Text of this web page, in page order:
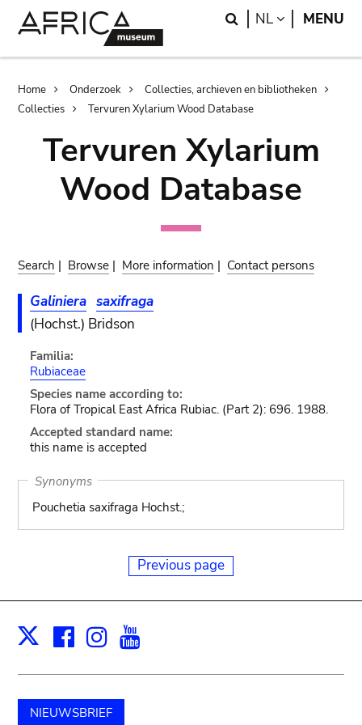
Search
NL LANGUAGE
MENU
Breadcrumb
Home Onderzoek
Collecties, archieven en bibliotheken
Collecties
Tervuren Xylarium Wood Database
Tervuren Xylarium
Wood Database
Search | Browse | More information | Contact persons
Galiniera saxifraga
(Hochst.) Bridson
Familia:
Rubiaceae
Species name according to:
Flora of Tropical East Africa Rubiac. (Part 2): 696. 1988.
Accepted standard name:
this name is accepted
Synonyms
Pouchetia saxifraga Hochst.;
Previous page
X Facebook
Instagram
NIEUWSBRIEF